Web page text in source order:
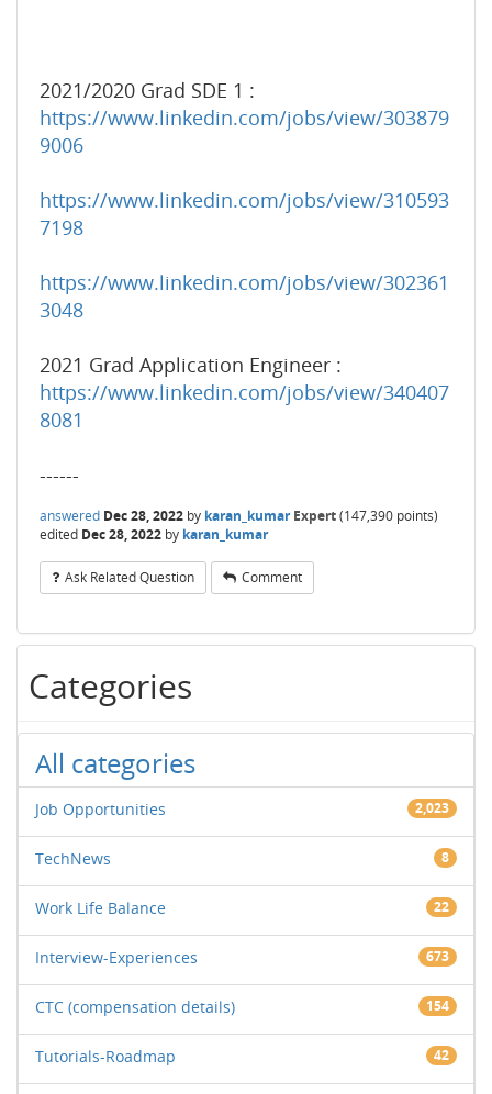
2021/2020 Grad SDE 1 :
https://www.linkedin.com/jobs/view/303879
9006
https://www.linkedin.com/jobs/view/310593
7198
https://www.linkedin.com/jobs/view/302361
3048
2021 Grad Application Engineer :
https://www.linkedin.com/jobs/view/340407
8081
------
answered Dec 28, 2022 by karan_kumar Expert(147,390 points)
edited Dec 28, 2022 by karan_kumar
Ask Related Question Comment
Categories
All categories
Job Opportunities 2,023
TechNews 8
Work Life Balance 22
Interview-Experiences 673
CTC (compensation details) 154
Tutorials-Roadmap 42